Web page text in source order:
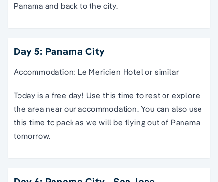
Panama and back to the city.
Day 5: Panama City
Accommodation: Le Meridien Hotel or similar
Today is a free day! Use this time to rest or explore
the area near our accommodation. You can also use
this time to pack as we will be flying out of Panama
tomorrow.